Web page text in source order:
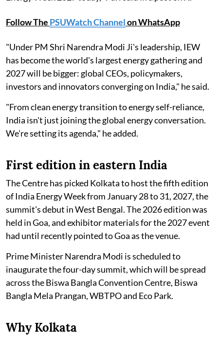
Follow The PSUWatch Channelon WhatsApp
"Under PM Shri Narendra Modi Ji's leadership, IEW
has become the world's largest energy gathering and
2027 will be bigger: global CEOs, policymakers,
investors and innovators converging on India," he said.
"From clean energy transition to energy self-reliance,
India isn't just joining the global energy conversation.
We're setting its agenda," he added.
First edition in eastern India
The Centre has picked Kolkata to host the fifth edition
of India Energy Week from January 28 to 31, 2027, the
summit's debut in West Bengal. The 2026 edition was
held in Goa, and exhibitor materials for the 2027 event
had until recently pointed to Goa as the venue.
Prime Minister Narendra Modi is scheduled to
inaugurate the four-day summit, which will be spread
across the Biswa Bangla Convention Centre, Biswa
Bangla Mela Prangan, WBTPO and Eco Park.
Why Kolkata